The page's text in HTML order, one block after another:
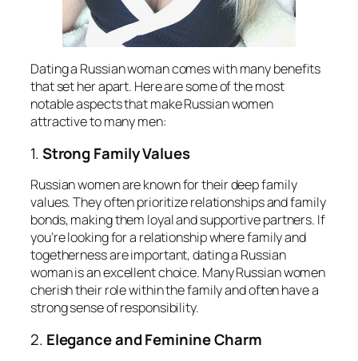
Dating a Russian woman comes with many benefits
that set her apart. Here are some of the most
notable aspects that make Russian women
attractive to many men:
1.Strong Family Values
Russian women are known for their deep family
values. They often prioritize relationships and family
bonds, making them loyal and supportive partners. If
you’re looking for a relationship where family and
togetherness are important, dating a Russian
woman is an excellent choice. Many Russian women
cherish their role within the family and often have a
strong sense of responsibility.
2. Elegance and Feminine Charm